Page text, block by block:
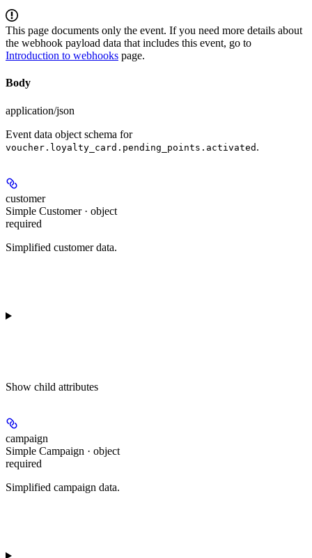
This page documents only the event. If you need more details about
the webhook payload data that includes this event, go to
Introduction to webhooks page.
Body
application/json
Event data object schema for
voucher.loyalty_card.pending_points.activated .
customer
Simple Customer · object
required
Simplified customer data.
Show child attributes
campaign
Simple Campaign · object
required
Simplified campaign data.